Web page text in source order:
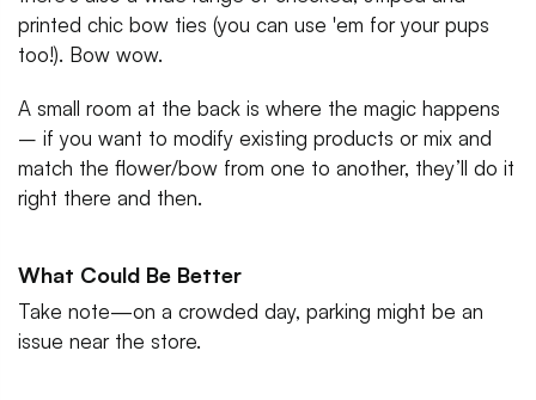
printed chic bow ties (you can use 'em for your pups
too!). Bow wow.
A small room at the back is where the magic happens
– if you want to modify existing products or mix and
match the flower/bow from one to another, they’ll do it
right there and then.
What Could Be Better
Take note—on a crowded day, parking might be an
issue near the store.